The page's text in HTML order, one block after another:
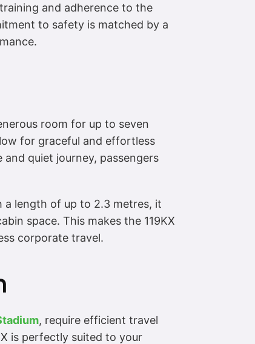
and adherence to the
to safety is matched by a
room for up to seven
for graceful and effortless
quiet journey, passengers
a length of up to 2.3 metres, it
space. This makes the 119KX
corporate travel.
, require efficient travel
is perfectly suited to your